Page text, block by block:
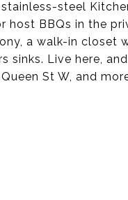
steel
host BBQs in the
a walk-in closet
sinks. Live here,
St W, and